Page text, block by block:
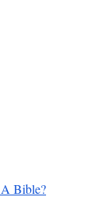
Bible?